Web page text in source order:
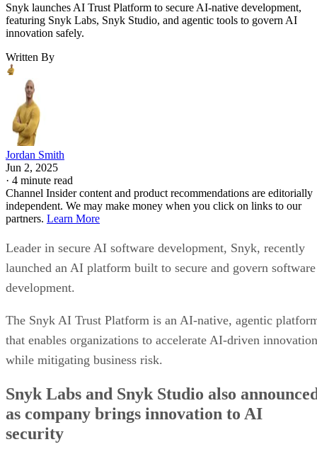
Snyk launches AI Trust Platform to secure AI-native development,
featuring Snyk Labs, Snyk Studio, and agentic tools to govern AI
innovation safely.
Written By
Jordan Smith
Jun 2, 2025
· 4 minute read
Channel Insider content and product recommendations are editorially
independent. We may make money when you click on links to our
partners. Learn More
Leader in secure AI software development, Snyk, recently
launched an AI platform built to secure and govern software
development.
The Snyk AI Trust Platform is an AI-native, agentic
that enables organizations to accelerate AI-driven innovation
while mitigating business risk.
Snyk Labs and Snyk Studio also
as company brings innovation to AI
security